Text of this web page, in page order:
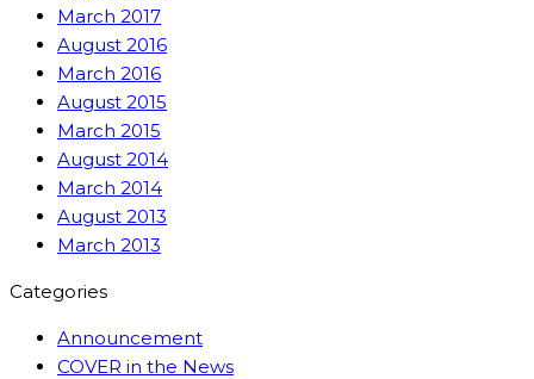
March 2017
August 2016
March 2016
August 2015
March 2015
August 2014
March 2014
August 2013
March 2013
Categories
Announcement
COVER in the News